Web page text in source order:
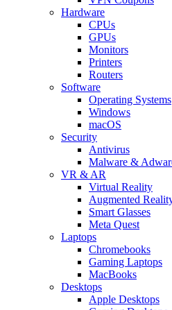
Hardware
CPUs
GPUs
Monitors
Printers
Routers
Software
Operating Systems
Windows
macOS
Security
Antivirus
Malware &
VR & AR
Virtual Reality
Augmented
Smart Glasses
Meta Quest
Laptops
Chromebooks
Gaming Laptops
MacBooks
Desktops
Apple Desktops